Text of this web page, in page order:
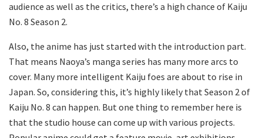
audience as well as the critics, there’s a high chance of Kaiju
No. 8 Season 2.
Also, the anime has just started with the introduction part.
That means Naoya’s manga series has many more arcs to
cover. Many more intelligent Kaiju foes are about to rise in
Japan. So, considering this, it’s highly likely that Season 2 of
Kaiju No. 8 can happen. But one thing to remember here is
that the studio house can come up with various projects.